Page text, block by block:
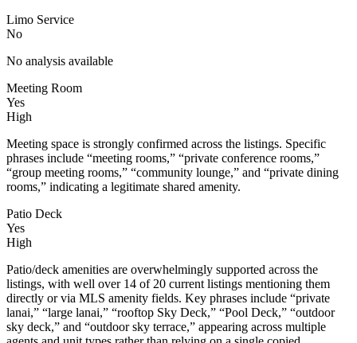
Limo Service
No
No analysis available
Meeting Room
Yes
High
Meeting space is strongly confirmed across the listings. Specific
phrases include “meeting rooms,” “private conference rooms,”
“group meeting rooms,” “community lounge,” and “private dining
rooms,” indicating a legitimate shared amenity.
Patio Deck
Yes
High
Patio/deck amenities are overwhelmingly supported across the
listings, with well over 14 of 20 current listings mentioning them
directly or via MLS amenity fields. Key phrases include “private
lanai,” “large lanai,” “rooftop Sky Deck,” “Pool Deck,” “outdoor
sky deck,” and “outdoor sky terrace,” appearing across multiple